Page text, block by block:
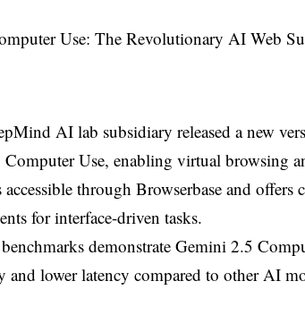
AI lab subsidiary released a new
Use, enabling virtual browsing
through Browserbase and offers
for interface-driven tasks.
demonstrate Gemini 2.5
and lower latency compared to other AI